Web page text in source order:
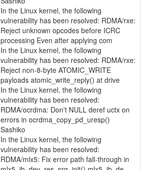
In the Linux kernel, the following
vulnerability has been resolved: RDMA/rxe:
Reject unknown opcodes before ICRC
processing Even after applying com
In the Linux kernel, the following
vulnerability has been resolved: RDMA/rxe:
Reject non-8-byte ATOMIC_WRITE
payloads atomic_write_reply() at drive
In the Linux kernel, the following
vulnerability has been resolved:
RDMA/ocrdma: Don't NULL deref uctx on
errors in ocrdma_copy_pd_uresp()
Sashiko
In the Linux kernel, the following
vulnerability has been resolved:
RDMA/mlx5: Fix error path fall-through in